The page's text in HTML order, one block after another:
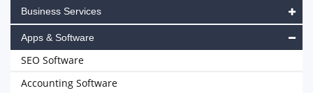
Business Services
Apps & Software
SEO Software
Accounting Software